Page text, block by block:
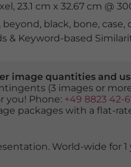
23.1 cm x 32.67 cm @
, beyond, black, bone, case,
& Keyword-based
image quantities and
(3 images or
you! Phone: +49 8823 42-
packages with a flat-
World-wide for 1